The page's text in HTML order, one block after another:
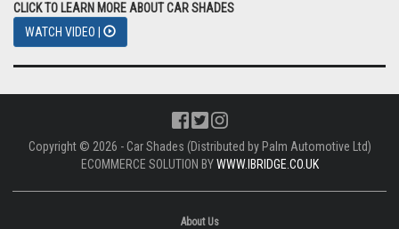
CLICK TO LEARN MORE ABOUT CAR SHADES
WATCH VIDEO |
Copyright © 2026 - Car Shades (Distributed by Palm Automotive Ltd)
ECOMMERCE SOLUTION BYWWW.IBRIDGE.CO.UK
About Us